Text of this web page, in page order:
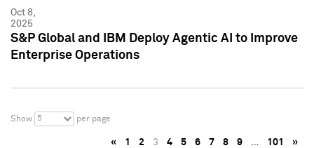
Oct 8,
2025
S&P Global and IBM Deploy Agentic AI to Improve
Enterprise Operations
Show 5 per page
« 1 2 3 4 5 6 7 8 9 … 101 »